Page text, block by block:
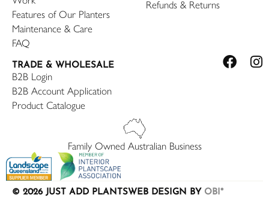
Features of Our Planters
Maintenance & Care
FAQ
Refunds & Returns
TRADE & WHOLESALE
B2B Login
B2B Account Application
Product Catalogue
Family Owned Australian Business
© 2026 JUST ADD PLANTSWEB DESIGN BY OBI*